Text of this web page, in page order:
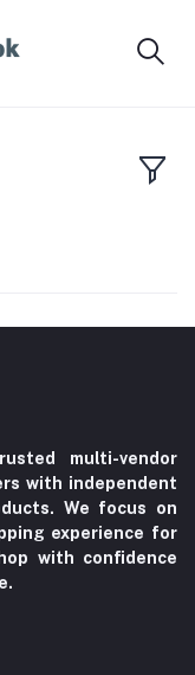
multi-vendor
with independent
We focus on
experience for
with confidence